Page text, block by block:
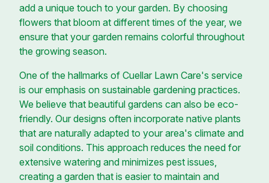
add a unique touch to your garden. By choosing
flowers that bloom at different times of the year, we
ensure that your garden remains colorful throughout
the growing season.
One of the hallmarks of Cuellar Lawn Care's service
is our emphasis on sustainable gardening practices.
We believe that beautiful gardens can also be eco-
friendly. Our designs often incorporate native plants
that are naturally adapted to your area's climate and
soil conditions. This approach reduces the need for
extensive watering and minimizes pest issues,
creating a garden that is easier to maintain and